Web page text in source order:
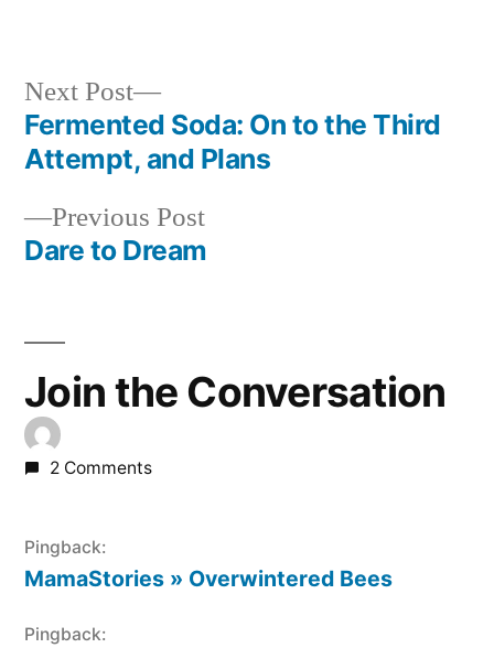
Post
navigation
Previous PostPrevious
post:
Dare to Dream
Next Post
Next
post:
Fermented Soda: On to the Third
Attempt, and Plans
Join the Conversation
2 Comments
Pingback:
MamaStories » Overwintered Bees
Pingback: